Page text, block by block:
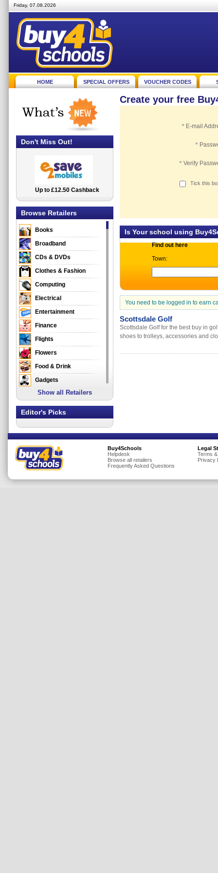
Friday, 07.08.2026
HOME SPECIAL OFFERS VOUCHER CODES
Create your free
* E-mail
*
* Verify
Tick this
Is Your school using
Find out here
Town:
You need to be logged in to earn
Scottsdale Golf
Scottsdale Golf for the best buy in
shoes to trolleys, accessories and
Don't Miss Out!
2.5% Cashback
Up to £12.50 Cashback
Browse Retailers
Books
Broadband
CDs & DVDs
Clothes & Fashion
Computing
Electrical
Entertainment
Finance
Flights
Flowers
Food & Drink
Gadgets
Gifts
Health & Beauty
Home & Garden
Insurance
Jewellery
Show all Retailers
Editor's Picks
Buy4Schools
Helpdesk
Browse all retailers
Frequently Asked Questions
Legal
Terms
Privacy